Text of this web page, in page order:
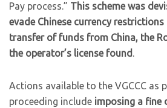
Pay process.” This scheme was
evade Chinese currency
transfer of funds from China, the
the operator’s license found .
Actions available to the VGCCC as
proceeding include imposing a fine